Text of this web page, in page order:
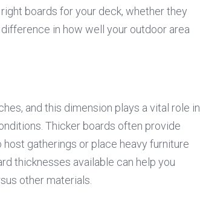
boards for your deck, whether they
in how well your outdoor area
and this dimension plays a vital role in
Thicker boards often provide
gatherings or place heavy furniture
thicknesses available can help you
other materials.